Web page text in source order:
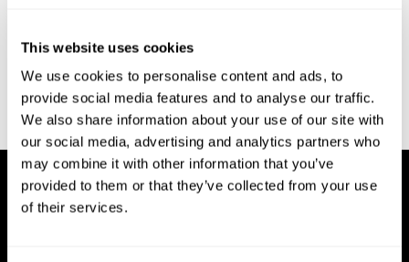
This website uses cookies
We use cookies to personalise content and ads, to
provide social media features and to analyse our traffic.
We also share information about your use of our site with
our social media, advertising and analytics partners who
may combine it with other information that you’ve
provided to them or that they’ve collected from your use
of their services.
reactions. Journal of experimental psychology, 18(6), 643.
Whiteside A., A synopsis of the Vienna Test System: A computer
aided psychological diagnosis. JOPED, 2002, 5 (1), 41–50.